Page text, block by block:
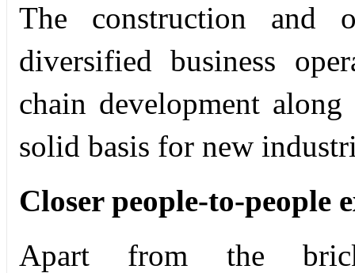
The construction and
diversified business
chain development
solid basis for new
Closer people-to-people
Apart from the